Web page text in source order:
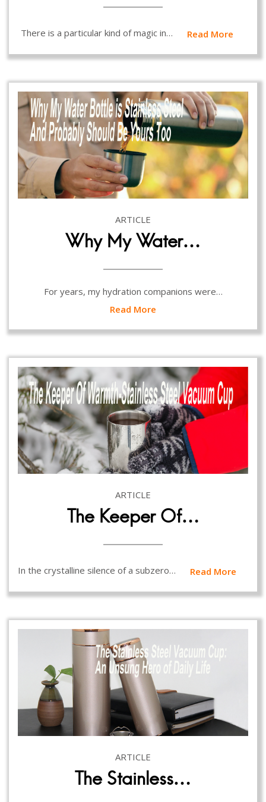
There is a particular kind of magic in… Read More
ARTICLE
Why My Water…
For years, my hydration companions were…
Read More
ARTICLE
The Keeper Of…
In the crystalline silence of a subzero… Read More
ARTICLE
The Stainless…